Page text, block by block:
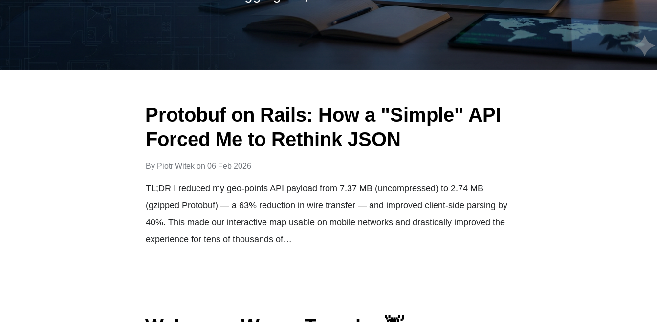
Protobuf on Rails: How a "Simple" API
Forced Me to Rethink JSON
By Piotr Witek on06 Feb 2026
TL;DR I reduced my geo-points API payload from 7.37 MB (uncompressed) to 2.74 MB
(gzipped Protobuf) — a 63% reduction in wire transfer — and improved client-side parsing by
40%. This made our interactive map usable on mobile networks and drastically improved the
experience for tens of thousands of…